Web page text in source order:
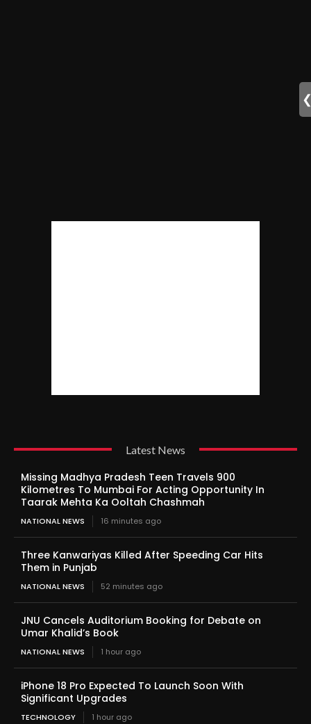
Latest News
Missing Madhya Pradesh Teen Travels 900
Kilometres To Mumbai For Acting Opportunity In
Taarak Mehta Ka Ooltah Chashmah
NATIONAL NEWS 16 minutes ago
Three Kanwariyas Killed After Speeding Car Hits
Them in Punjab
NATIONAL NEWS 52 minutes ago
JNU Cancels Auditorium Booking for Debate on
Umar Khalid’s Book
NATIONAL NEWS 1 hour ago
iPhone 18 Pro Expected To Launch Soon With
Significant Upgrades
TECHNOLOGY 1 hour ago